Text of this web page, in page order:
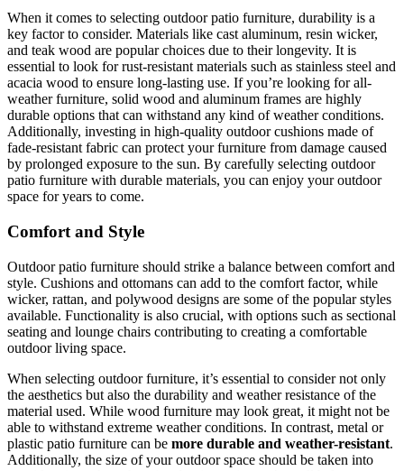
When it comes to selecting outdoor patio furniture, durability is a
key factor to consider. Materials like cast aluminum, resin wicker,
and teak wood are popular choices due to their longevity. It is
essential to look for rust-resistant materials such as stainless steel and
acacia wood to ensure long-lasting use. If you’re looking for all-
weather furniture, solid wood and aluminum frames are highly
durable options that can withstand any kind of weather conditions.
Additionally, investing in high-quality outdoor cushions made of
fade-resistant fabric can protect your furniture from damage caused
by prolonged exposure to the sun. By carefully selecting outdoor
patio furniture with durable materials, you can enjoy your outdoor
space for years to come.
Comfort and Style
Outdoor patio furniture should strike a balance between comfort and
style. Cushions and ottomans can add to the comfort factor, while
wicker, rattan, and polywood designs are some of the popular styles
available. Functionality is also crucial, with options such as sectional
seating and lounge chairs contributing to creating a comfortable
outdoor living space.
When selecting outdoor furniture, it’s essential to consider not only
the aesthetics but also the durability and weather resistance of the
material used. While wood furniture may look great, it might not be
able to withstand extreme weather conditions. In contrast, metal or
plastic patio furniture can be more durable and weather-resistant.
Additionally, the size of your outdoor space should be taken into